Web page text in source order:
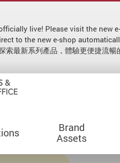
live! Please visit the new
to the new e-shop
索最新系列產品，體驗更便捷流
Brand
Assets